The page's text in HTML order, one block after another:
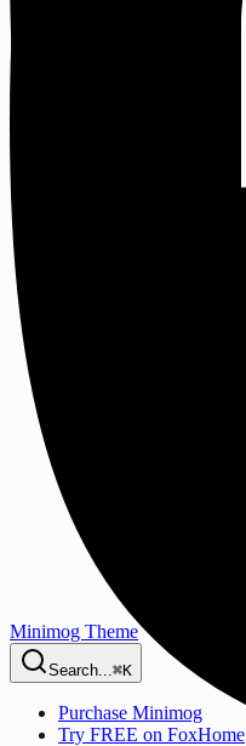
Minimog Theme
Search...⌘K
Purchase Minimog
Try FREE on FoxHome